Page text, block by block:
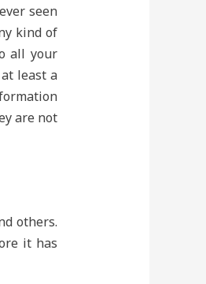
seen
kind of
all your
least a
are not
others.
it has